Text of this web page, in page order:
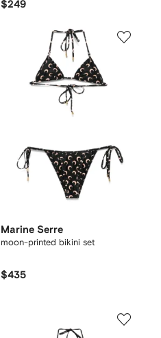
$249
Marine Serre
moon-printed bikini set
$435